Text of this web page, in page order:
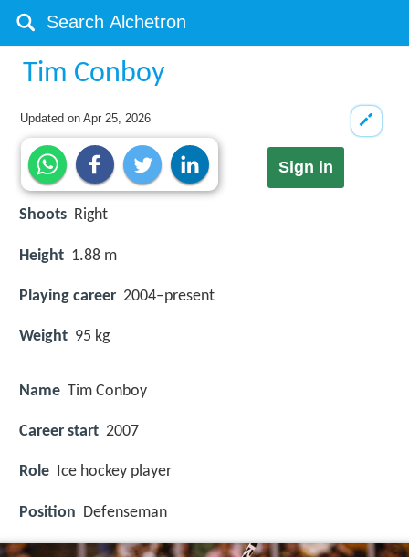
Tim Conboy
Updated onApr 25, 2026
Sign in
Shoots Right
Height 1.88 m
Playing career 2004–present
Weight 95 kg
Name Tim Conboy
Career start 2007
Role Ice hockey player
Position Defenseman